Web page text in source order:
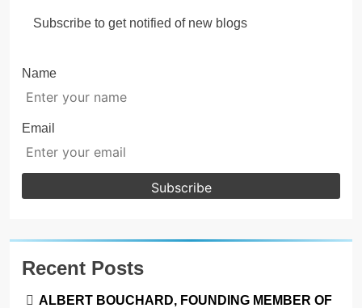
Subscribe to get notified of new blogs
Name
Email
Recent Posts
ALBERT BOUCHARD, FOUNDING MEMBER OF